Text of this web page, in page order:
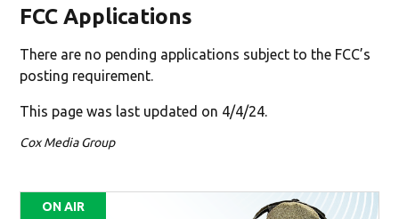
FCC Applications
There are no pending applications subject to the FCC’s
posting requirement.
This page was last updated on 4/4/24.
Cox Media Group
ON AIR